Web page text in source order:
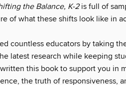
the Balance, K-2is full of
of what these shifts look like in
countless educators by taking
latest research while keeping
this book to support you in
the truth of responsiveness,